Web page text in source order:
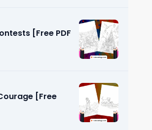
[Free PDF
[Free